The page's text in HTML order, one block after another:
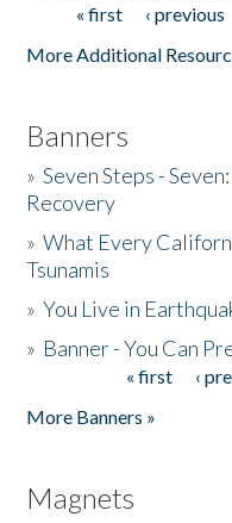
Pages« first ‹ previous
More Additional
Banners
»Seven Steps -
Recovery
»What Every
Tsunamis
»You Live in
» Banner - You Can
« first ‹
More Banners »
Magnets